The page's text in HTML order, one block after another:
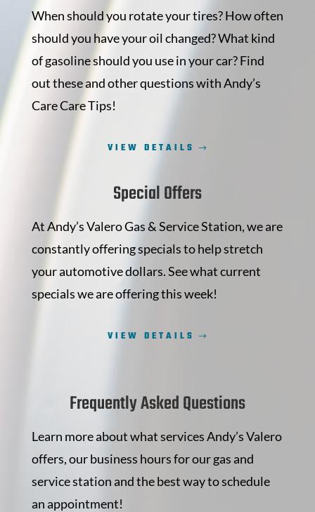
When should you rotate your tires? How often
should you have your oil changed? What kind
of gasoline should you use in your car? Find
out these and other questions with Andy’s
Care Care Tips!
VIEW DETAILS
Special Offers
At Andy’s Valero Gas & Service Station, we are
constantly offering specials to help stretch
your automotive dollars. See what current
specials we are offering this week!
VIEW DETAILS
Frequently Asked Questions
Learn more about what services Andy’s Valero
offers, our business hours for our gas and
service station and the best way to schedule
an appointment!